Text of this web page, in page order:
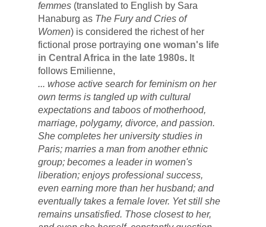
femmes (translated to English by Sara
Hanaburg as The Fury and Cries of
Women) is considered the richest of her
fictional prose portraying one woman's life
in Central Africa in the late 1980s. It
follows Emilienne,
... whose active search for feminism on her
own terms is tangled up with cultural
expectations and taboos of motherhood,
marriage, polygamy, divorce, and passion.
She completes her university studies in
Paris; marries a man from another ethnic
group; becomes a leader in women's
liberation; enjoys professional success,
even earning more than her husband; and
eventually takes a female lover. Yet still she
remains unsatisfied. Those closest to her,